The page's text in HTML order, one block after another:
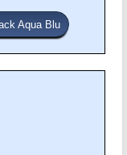
Aqua Blu